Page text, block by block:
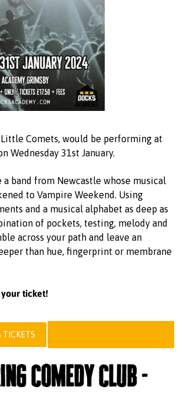
Comets, would be performing at
Wednesday 31st January.
a band from Newcastle whose musical
to Vampire Weekend. Using
and a musical alphabet as deep as
of pockets, testing, melody and
across your path and leave an
than hue, fingerprint or membrane
ticket!
TICKETS
comedy club -